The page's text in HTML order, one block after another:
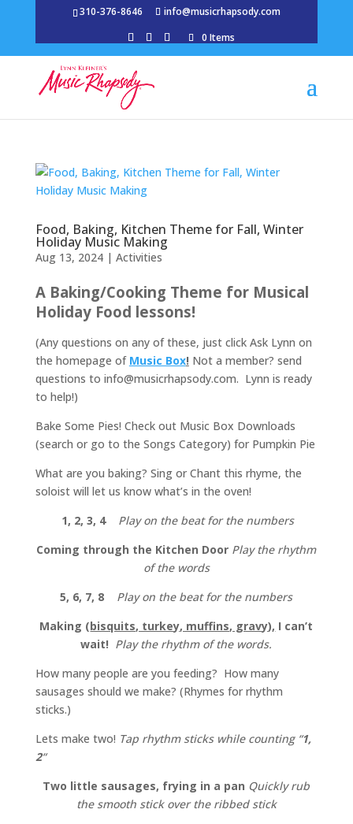
310-376-8646
info@musicrhapsody.com
0 Items
Food, Baking, Kitchen Theme for Fall, Winter
Holiday Music Making
Aug 13, 2024| Activities
A Baking/Cooking Theme for Musical
Holiday Food lessons!
(Any questions on any of these, just click Ask Lynn on
the homepage of Music Box! Not a member? send
questions to info@musicrhapsody.com. Lynn is ready
to help!)
Bake Some Pies! Check out Music Box Downloads
(search or go to the Songs Category) for Pumpkin Pie
What are you baking? Sing or Chant this rhyme, the
soloist will let us know what’s in the oven!
1, 2, 3, 4
Play on the beat for the numbers
Coming through the Kitchen Door Play the rhythm
of the words
5, 6, 7, 8 Play on the beat for the numbers
Making (bisquits, turkey, muffins, gravy), I can’t
wait! Play the rhythm of the words.
How many people are you feeding? How many
sausages should we make? (Rhymes for rhythm
sticks.)
Lets make two! Tap rhythm sticks while counting “1,
2“
Two little sausages, frying in a pan Quickly rub
the smooth stick over the ribbed stick